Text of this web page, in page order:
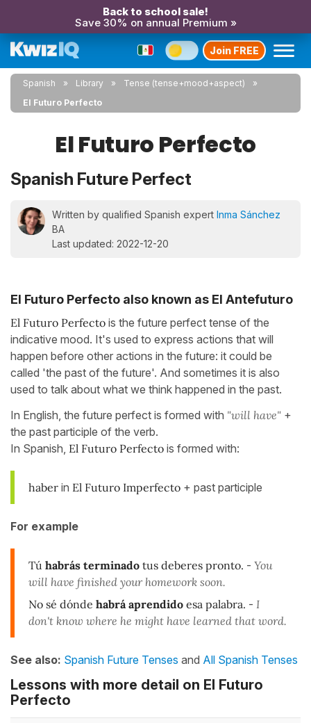
Back to school sale!
Save 30% on annual Premium »
Join FREE
Spanish Library
Tense (tense+mood+aspect)
El Futuro Perfecto
El Futuro Perfecto
Spanish Future Perfect
Written by qualified Spanish expert Inma Sánchez
BA
Last updated: 2022-12-20
El Futuro Perfecto also known as El Antefuturo
El Futuro Perfecto is the future perfect tense of the
indicative mood. It's used to express actions that will
happen before other actions in the future: it could be
called 'the past of the future'. And sometimes it is also
used to talk about what we think happened in the past.
In English, the future perfect is formed with "will have" +
the past participle of the verb.
In Spanish, El Futuro Perfecto is formed with:
haber in El Futuro Imperfecto + past participle
For example
Tú habrás terminado tus deberes pronto. - You
will have finished your homework soon.
No sé dónde habrá aprendido esa palabra. - I
don't know where he might have learned that word.
See also: Spanish Future Tenses and All Spanish Tenses
Lessons with more detail on El Futuro
Perfecto